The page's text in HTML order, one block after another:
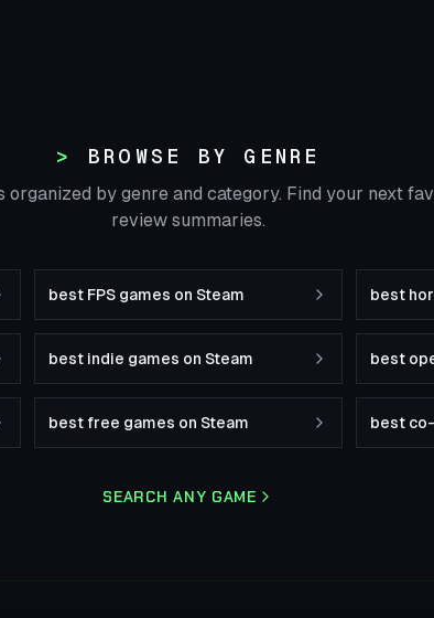
BROWSE BY GENRE
organized by genre and category. Find your next
review summaries.
best FPS games on Steam best
best indie games on Steam best
best free games on Steam best
SEARCH ANY GAME